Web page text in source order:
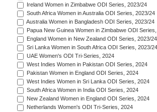
Ireland Women in Zimbabwe ODI Series, 2023/24
South Africa Women in Australia ODI Series, 2023/24
Australia Women in Bangladesh ODI Series, 2023/24
Papua New Guinea Women in Zimbabwe ODI
England Women in New Zealand ODI Series, 2023/24
Sri Lanka Women in South Africa ODI Series, 2023/24
UAE Women's ODI Tri-Series, 2024
West Indies Women in Pakistan ODI Series, 2024
Pakistan Women in England ODI Series, 2024
West Indies Women in Sri Lanka ODI Series, 2024
South Africa Women in India ODI Series, 2024
New Zealand Women in England ODI Series, 2024
Netherlands Women's ODI Tri-Series, 2024